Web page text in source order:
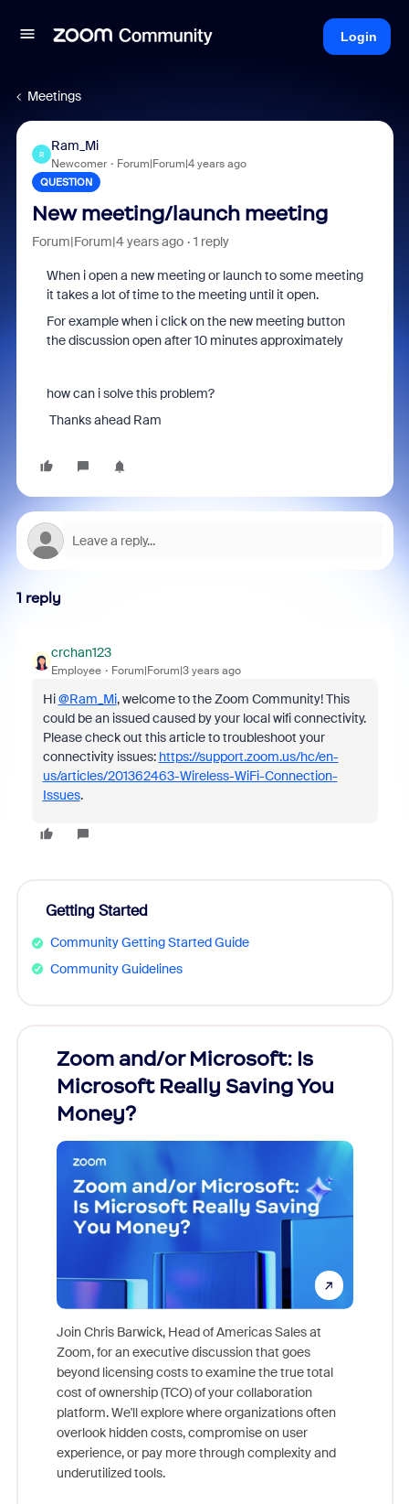
Login
Meetings
R
Ram_Mi
Newcomer Forum|Forum|4 years ago
QUESTION
New meeting/launch meeting
Forum|Forum|4 years ago 1 reply
When i open a new meeting or launch to some meeting
it takes a lot of time to the meeting until it open.
For example when i click on the new meeting button
the discussion open after 10 minutes approximately
how can i solve this problem?
Thanks ahead Ram
1 reply
crchan123
Employee Forum|Forum|3 years ago
Hi@Ram_Mi, welcome to the Zoom Community! This
could be an issued caused by your local wifi connectivity.
Please check out this article to troubleshoot your
connectivity issues: https://support.zoom.us/hc/en-
us/articles/201362463-Wireless-WiFi-Connection-
Issues.
Getting Started
Community Getting Started Guide
Community Guidelines
Zoom and/or Microsoft: Is
Microsoft Really Saving You
Money?
Join Chris Barwick, Head of Americas Sales at
Zoom, for an executive discussion that goes
beyond licensing costs to examine the true total
cost of ownership (TCO) of your collaboration
platform. We'll explore where organizations often
overlook hidden costs, compromise on user
experience, or pay more through complexity and
underutilized tools.